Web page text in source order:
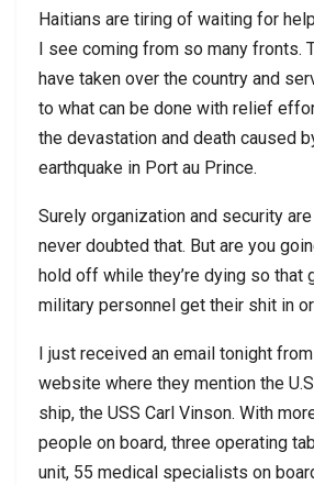
Haitians are tiring of waiting for
I see coming from so many fronts.
have taken over the country and
to what can be done with relief
the devastation and death caused
earthquake in Port au Prince.
Surely organization and security are
never doubted that. But are you
hold off while they’re dying so that
military personnel get their shit in
I just received an email tonight
website where they mention the
ship, the USS Carl Vinson. With
people on board, three operating
unit, 55 medical specialists on